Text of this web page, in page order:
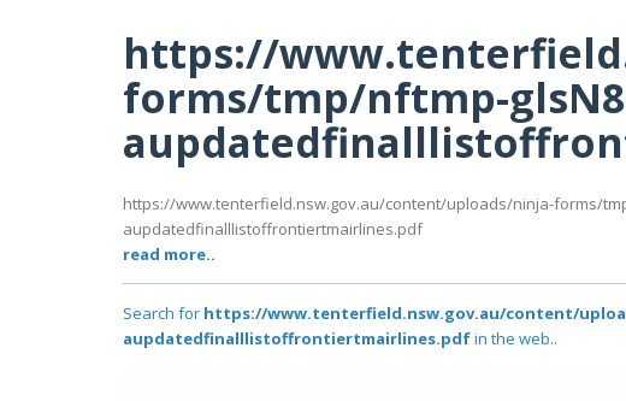
https://
forms/tmp/nftmp-
https://www.tenterfield.nsw.gov.au/content/uploads/ninja-forms/
aupdatedfinalllistoffrontiertmairlines.pdf
read more..
Search for https://www.tenterfield.nsw.gov.au/content/
aupdatedfinalllistoffrontiertmairlines.pdfin the web..